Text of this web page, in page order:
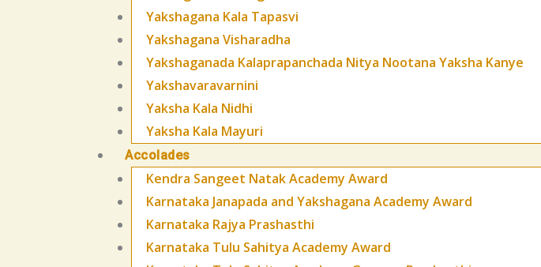
Yakshagana Kala Tapasvi
Yakshagana Visharadha
Yakshaganada Kalaprapanchada Nitya Nootana Yaksha Kanye
Yakshavaravarnini
Yaksha Kala Nidhi
Yaksha Kala Mayuri
Accolades
Kendra Sangeet Natak Academy Award
Karnataka Janapada and Yakshagana Academy Award
Karnataka Rajya Prashasthi
Karnataka Tulu Sahitya Academy Award